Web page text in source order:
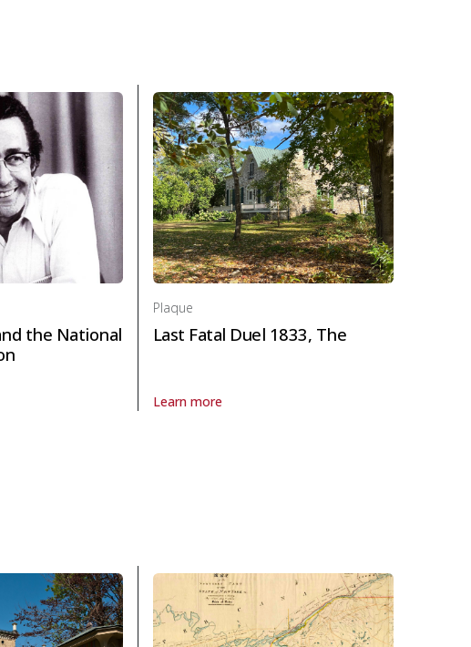
and law
the National
and the National Unity Association in Politics and law
Plaque
Last Fatal Duel 1833, The
Learn more
About Plaque Last Fatal Duel 1833, The in Politics